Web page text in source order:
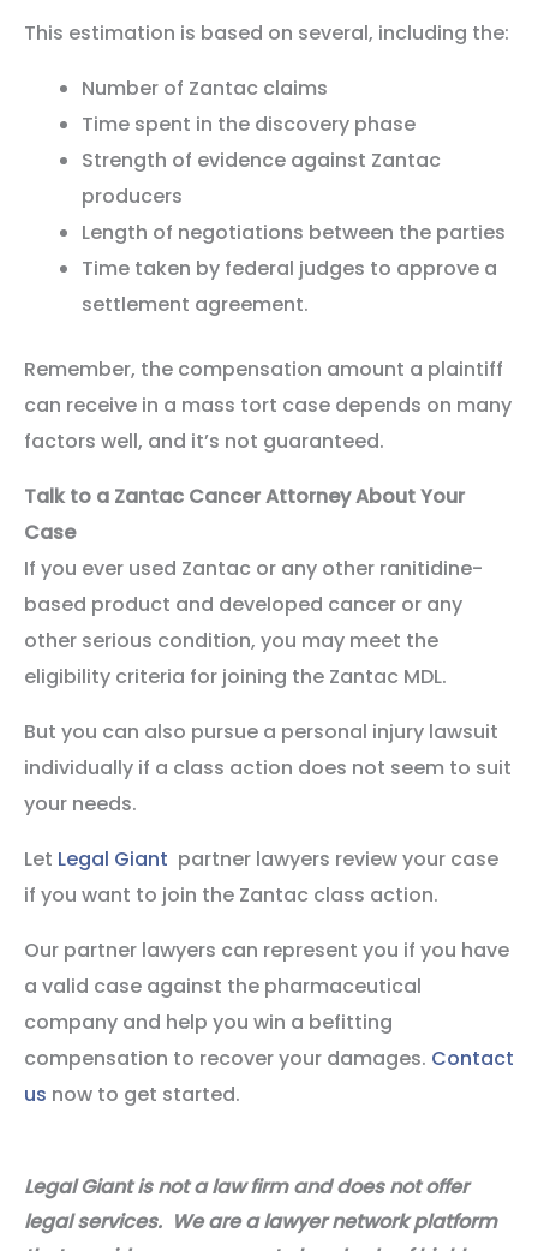
This estimation is based on several, including the:
Number of Zantac claims
Time spent in the discovery phase
Strength of evidence against Zantac
producers
Length of negotiations between the parties
Time taken by federal judges to approve a
settlement agreement.
Remember, the compensation amount a plaintiff
can receive in a mass tort case depends on many
factors well, and it’s not guaranteed.
Talk to a Zantac Cancer Attorney About Your
Case
If you ever used Zantac or any other ranitidine-
based product and developed cancer or any
other serious condition, you may meet the
eligibility criteria for joining the Zantac MDL.
But you can also pursue a personal injury lawsuit
individually if a class action does not seem to suit
your needs.
Let Legal Giant partner lawyers review your case
if you want to join the Zantac class action.
Our partner lawyers can represent you if you have
a valid case against the pharmaceutical
company and help you win a befitting
compensation to recover your damages. Contact
us now to get started.
Legal Giant is not a law firm and does not offer
legal services. We are a lawyer network platform